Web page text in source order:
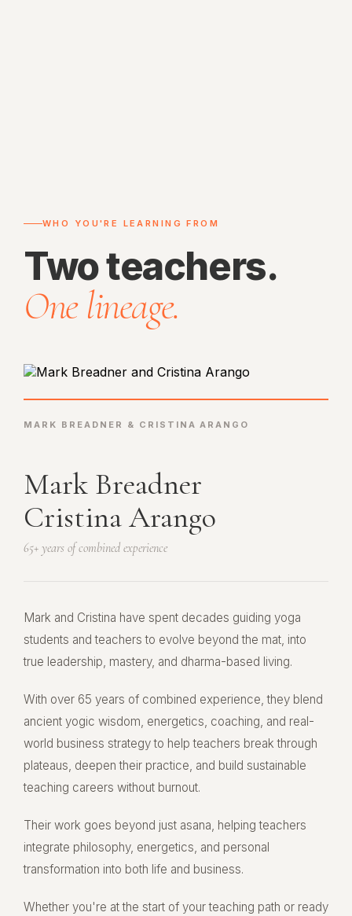
WHO YOU'RE LEARNING FROM
Two teachers.
One lineage.
MARK BREADNER & CRISTINA ARANGO
Mark Breadner
Cristina Arango
65+ years of combined experience
Mark and Cristina have spent decades guiding yoga
students and teachers to evolve beyond the mat, into
true leadership, mastery, and dharma-based living.
With over 65 years of combined experience, they blend
ancient yogic wisdom, energetics, coaching, and real-
world business strategy to help teachers break through
plateaus, deepen their practice, and build sustainable
teaching careers without burnout.
Their work goes beyond just asana, helping teachers
integrate philosophy, energetics, and personal
transformation into both life and business.
Whether you're at the start of your teaching path or ready